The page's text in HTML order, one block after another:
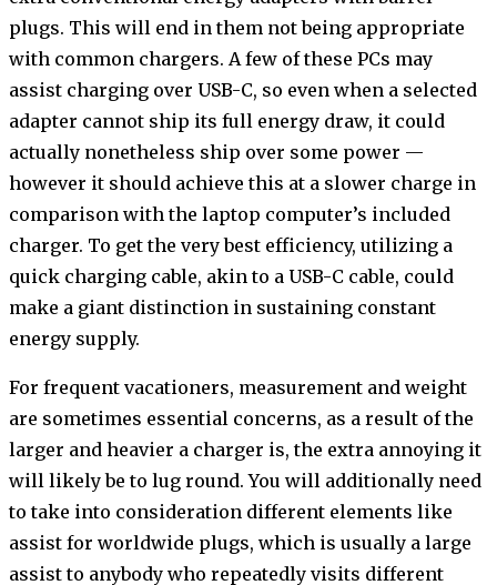
plugs. This will end in them not being appropriate
with common chargers. A few of these PCs may
assist charging over USB-C, so even when a selected
adapter cannot ship its full energy draw, it could
actually nonetheless ship over some power —
however it should achieve this at a slower charge in
comparison with the laptop computer’s included
charger. To get the very best efficiency, utilizing a
quick charging cable, akin to a USB-C cable, could
make a giant distinction in sustaining constant
energy supply.
For frequent vacationers, measurement and weight
are sometimes essential concerns, as a result of the
larger and heavier a charger is, the extra annoying it
will likely be to lug round. You will additionally need
to take into consideration different elements like
assist for worldwide plugs, which is usually a large
assist to anybody who repeatedly visits different